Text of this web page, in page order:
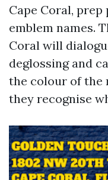
Cape Coral,
emblem names.
Coral will
deglossing and
the colour of the
they recognise